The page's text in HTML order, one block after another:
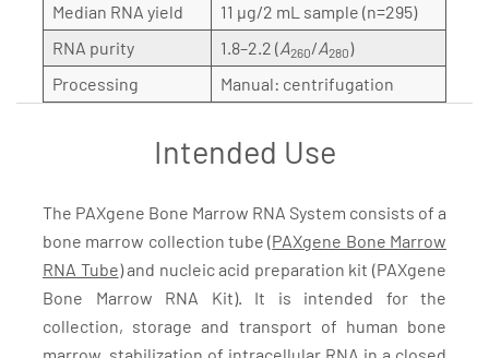
Median RNA yield
11 µg/2 mL sample (n=295)
RNA purity
1.8–2.2 (A260/A280)
Processing
Manual: centrifugation
Intended Use
The PAXgene Bone Marrow RNA System consists of a
bone marrow collection tube (PAXgene Bone Marrow
RNA Tube) and nucleic acid preparation kit (PAXgene
Bone Marrow RNA Kit). It is intended for the
collection, storage and transport of human bone